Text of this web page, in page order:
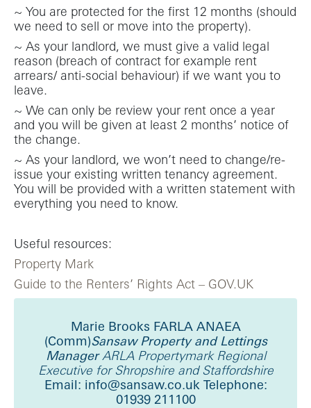
~ You are protected for the first 12 months (should
we need to sell or move into the property).
~ As your landlord, we must give a valid legal
reason (breach of contract for example rent
arrears/ anti-social behaviour) if we want you to
leave.
~ We can only be review your rent once a year
and you will be given at least 2 months’ notice of
the change.
~ As your landlord, we won’t need to change/re-
issue your existing written tenancy agreement.
You will be provided with a written statement with
everything you need to know.
Useful resources:
Property Mark
Guide to the Renters’ Rights Act – GOV.UK
Marie Brooks FARLA ANAEA
(Comm)Sansaw Property and Lettings
Manager ARLA Propertymark Regional
Executive for Shropshire and Staffordshire
Email: info@sansaw.co.uk Telephone:
01939 211100